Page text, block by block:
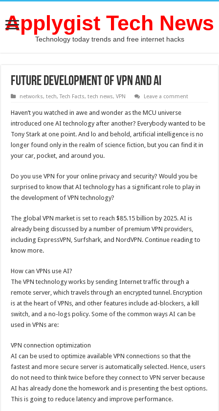
Applygist Tech News
Technology today trends and free internet hacks
Future Development of VPN and AI
networks,tech,Tech Facts,tech news,VPN Leave a comment
Haven’t you watched in awe and wonder as the MCU universe
introduced one AI technology after another? Everybody wanted to be
Tony Stark at one point. And lo and behold, artificial intelligence is no
longer found only in the realm of science fiction, but you can find it in
your car, pocket, and around you.
Do you use VPN for your online privacy and security? Would you be
surprised to know that AI technology has a significant role to play in
the development of VPN technology?
The global VPN market is set to reach $85.15 billion by 2025. AI is
already being discussed by a number of premium VPN providers,
including ExpressVPN, Surfshark, and NordVPN. Continue reading to
know more.
How can VPNs use AI?
The VPN technology works by sending Internet traffic through a
remote server, which travels through an encrypted tunnel. Encryption
is at the heart of VPNs, and other features include ad-blockers, a kill
switch, and a no-logs policy. Some of the common ways AI can be
used in VPNs are:
VPN connection optimization
AI can be used to optimize available VPN connections so that the
fastest and more secure server is automatically selected. Hence, users
do not need to think twice before they connect to VPN server because
AI has already done the homework and is presenting the best options.
This is going to reduce latency and improve performance.